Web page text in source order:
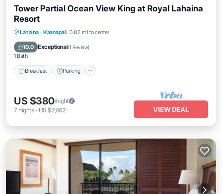
Tower Partial Ocean View King at Royal Lahaina
Resort
Lahaina · Kaanapali 0.82 mi to center
10.0 Exceptional(1 Review)
1 Bath
Breakfast Parking
Breakfast Parking
Balcony/Terrace
US $380/night
7 nights- US $2,662 VIEW DEAL